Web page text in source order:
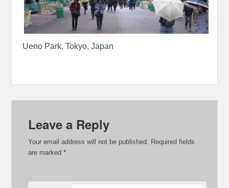
Ueno Park, Tokyo, Japan
Leave a Reply
Your email address will not be published. Required fields
are marked*